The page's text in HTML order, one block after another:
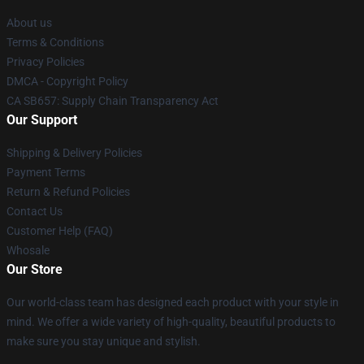
About us
Terms & Conditions
Privacy Policies
DMCA - Copyright Policy
CA SB657: Supply Chain Transparency Act
Our Support
Shipping & Delivery Policies
Payment Terms
Return & Refund Policies
Contact Us
Customer Help (FAQ)
Whosale
Our Store
Our world-class team has designed each product with your style in
mind. We offer a wide variety of high-quality, beautiful products to
make sure you stay unique and stylish.